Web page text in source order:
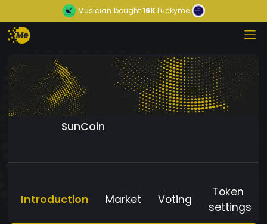
Musician bought16KLuckyme
SunCoin
Introduction Market Voting
Token
settings